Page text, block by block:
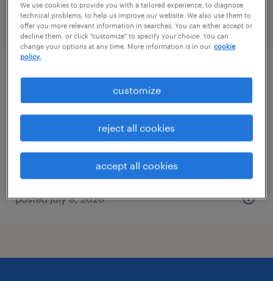
page 3
electro-mechanical technician
stratford, connecticut
$80,000 - $110,000 per year
posted july 8, 2026
We use cookies to provide you with a tailored experience, to diagnose
technical problems, to help us improve our website. We also use them to
offer you more relevant information in searches. You can either accept or
decline them, or click "customize" to specify your choice. You can
change your options at any time. More information is in our cookie
policy.
customize
reject all cookies
accept all cookies